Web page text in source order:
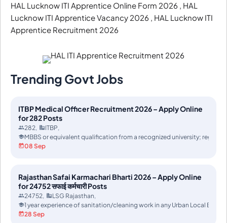
HAL Lucknow ITI Apprentice Online Form 2026 , HAL
Lucknow ITI Apprentice Vacancy 2026 , HAL Lucknow ITI
Apprentice Recruitment 2026
Trending Govt Jobs
ITBP Medical Officer Recruitment 2026 – Apply Online
for 282 Posts
282
ITBP
MBBS or equivalent qualification from a recognized university;
08 Sep
Rajasthan Safai Karmachari Bharti 2026 – Apply Online
for 24752 सफाई कर्मचारी Posts
24752
LSG Rajasthan
1 year experience of sanitation/cleaning work in any Urban Local Body
28 Sep